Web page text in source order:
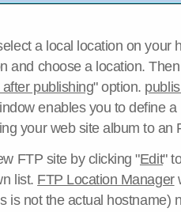
a local location on your
and choose a location.
publishing" option.
enables you to define
your web site album to an
FTP site by clicking "Edit"
list. FTP Location Manager
is not the actual hostname)